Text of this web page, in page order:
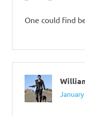
One could find